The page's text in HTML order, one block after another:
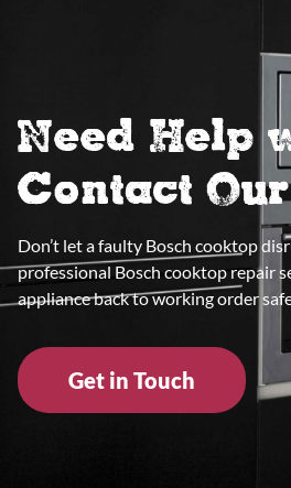
Need Help
Contact
Don’t let a faulty Bosch cooktop
professional Bosch cooktop repair
appliance back to working order
Get in Touch